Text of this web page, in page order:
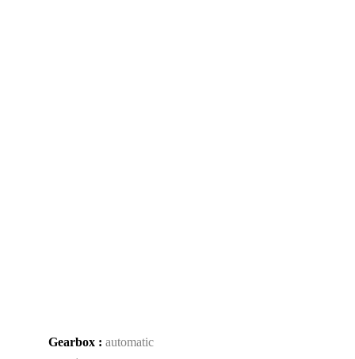
Gearbox : automatic